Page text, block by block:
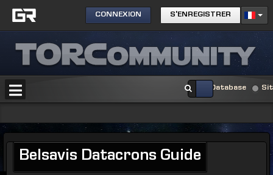
CONNEXION S'ENREGISTRER
Database
Belsavis Datacrons Guide